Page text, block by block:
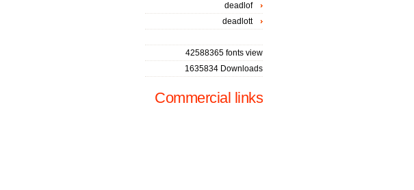
deadlof
deadlott
42588365 fonts view
1635834 Downloads
Commercial links